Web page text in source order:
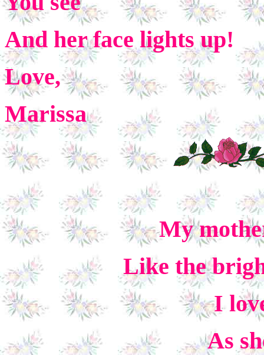
And her face lights up!
Love,
Marissa
My
Like the
I
As